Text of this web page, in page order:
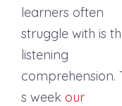
learners often
struggle with is
listening
comprehension.
s week our